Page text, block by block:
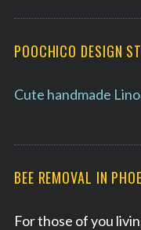
POOCHICO DESIGN
Cute handmade
BEE REMOVAL IN
For those of you